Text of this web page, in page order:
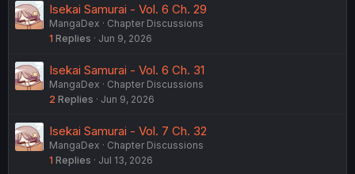
Isekai Samurai - Vol. 6 Ch. 29
MangaDex
Chapter Discussions
1 Replies Jun 9, 2026
Isekai Samurai - Vol. 6 Ch. 31
MangaDex
Chapter Discussions
2 Replies Jun 9, 2026
Isekai Samurai - Vol. 7 Ch. 32
MangaDex
Chapter Discussions
1 Replies Jul 13, 2026